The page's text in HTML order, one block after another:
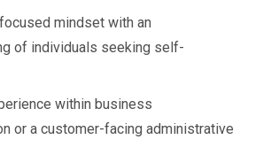
mindset with an
of individuals seeking self-
within business
or a customer-facing administrative